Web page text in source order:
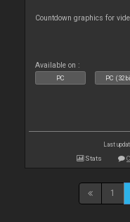
Countdown graphics for
Available on :
PC PC
Last
Stats
1